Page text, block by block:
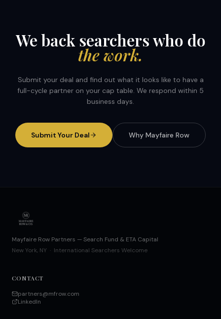
We back searchers who do
the work.
Submit your deal and find out what it looks like to have a
full-cycle partner on your cap table. We respond within 5
business days.
Submit Your Deal Why Mayfaire Row
Mayfaire Row Partners — Search Fund & ETA Capital
New York, NY · International Searchers Welcome
CONTACT
partners@mfrow.com
LinkedIn